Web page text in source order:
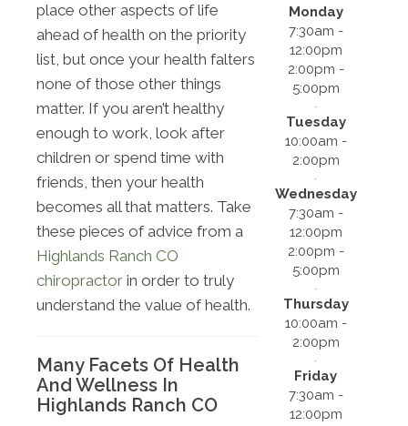
place other aspects of life
ahead of health on the priority
list, but once your health falters
none of those other things
matter. If you aren’t healthy
enough to work, look after
children or spend time with
friends, then your health
becomes all that matters. Take
these pieces of advice from a
Highlands Ranch CO
chiropractor in order to truly
understand the value of health.
Many Facets Of Health
And Wellness In
Highlands Ranch CO
Monday
7:30am -
12:00pm
2:00pm -
5:00pm
Tuesday
10:00am -
2:00pm
Wednesday
7:30am -
12:00pm
2:00pm -
5:00pm
Thursday
10:00am -
2:00pm
Friday
7:30am -
12:00pm